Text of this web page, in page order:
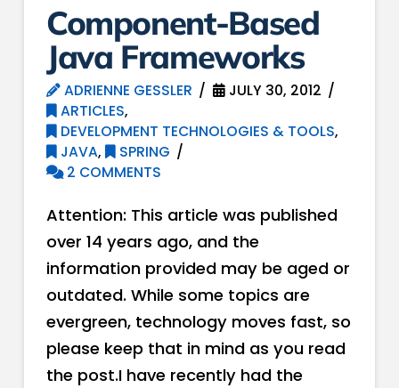
Component-Based
Java Frameworks
ADRIENNE GESSLER
JULY 30, 2012
ARTICLES,
DEVELOPMENT TECHNOLOGIES & TOOLS,
JAVA,
SPRING
2 COMMENTS
Attention: This article was published
over 14 years ago, and the
information provided may be aged or
outdated. While some topics are
evergreen, technology moves fast, so
please keep that in mind as you read
the post.I have recently had the